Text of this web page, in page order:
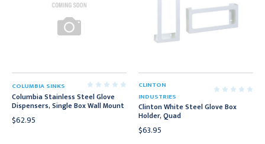
COLUMBIA SINKS
Columbia Stainless Steel Glove
Dispensers, Single Box Wall Mount
$62.95
CLINTON
INDUSTRIES
Clinton White Steel Glove Box
Holder, Quad
$63.95